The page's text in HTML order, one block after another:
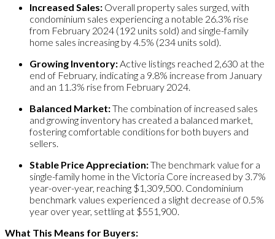
Increased Sales: Overall property sales surged, with
condominium sales experiencing a notable 26.3% rise
from February 2024 (192 units sold) and single-family
home sales increasing by 4.5% (234 units sold).
Growing Inventory: Active listings reached 2,630 at the
end of February, indicating a 9.8% increase from January
and an 11.3% rise from February 2024.
Balanced Market:The combination of increased sales
and growing inventory has created a balanced market,
fostering comfortable conditions for both buyers and
sellers.
Stable Price Appreciation:The benchmark value for a
single-family home in the Victoria Core increased by 3.7%
year-over-year, reaching $1,309,500. Condominium
benchmark values experienced a slight decrease of 0.5%
year over year, settling at $551,900.
What This Means for Buyers: